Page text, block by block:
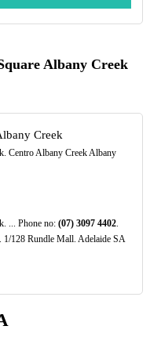
Albany Creek
Creek
Centro Albany Creek Albany
... Phone no: (07) 3097 4402.
128 Rundle Mall. Adelaide SA